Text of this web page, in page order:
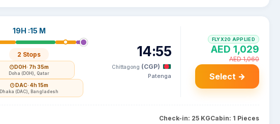
19H :15 M
2 Stops
DOH· 7h 35m
Doha (DOH), Qatar
DAC· 4h 15m
Dhaka (DAC), Bangladesh
14:55
Chittagong (CGP)
Patenga
FLYX20 APPLIED
AED 1,029
AED 1,060
Select →
Check-in: 25 KGCabin: 1 Pieces